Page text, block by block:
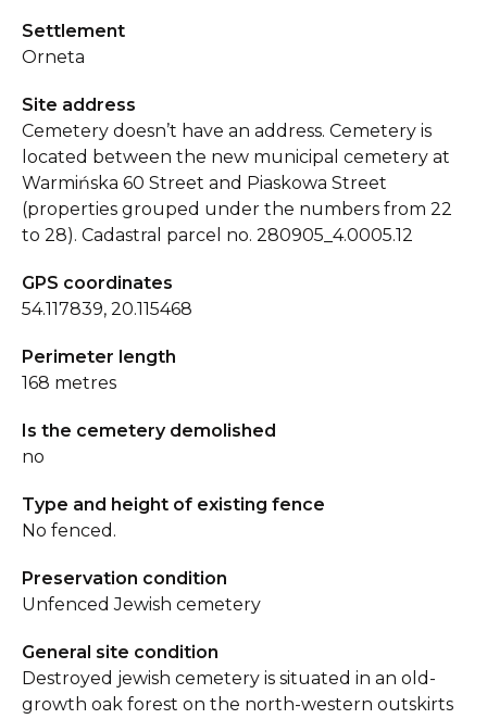
Settlement
Orneta
Site address
Cemetery doesn’t have an address. Cemetery is
located between the new municipal cemetery at
Warmińska 60 Street and Piaskowa Street
(properties grouped under the numbers from 22
to 28). Cadastral parcel no. 280905_4.0005.12
GPS coordinates
54.117839, 20.115468
Perimeter length
168 metres
Is the cemetery demolished
no
Type and height of existing fence
No fenced.
Preservation condition
Unfenced Jewish cemetery
General site condition
Destroyed jewish cemetery is situated in an old-
growth oak forest on the north-western outskirts